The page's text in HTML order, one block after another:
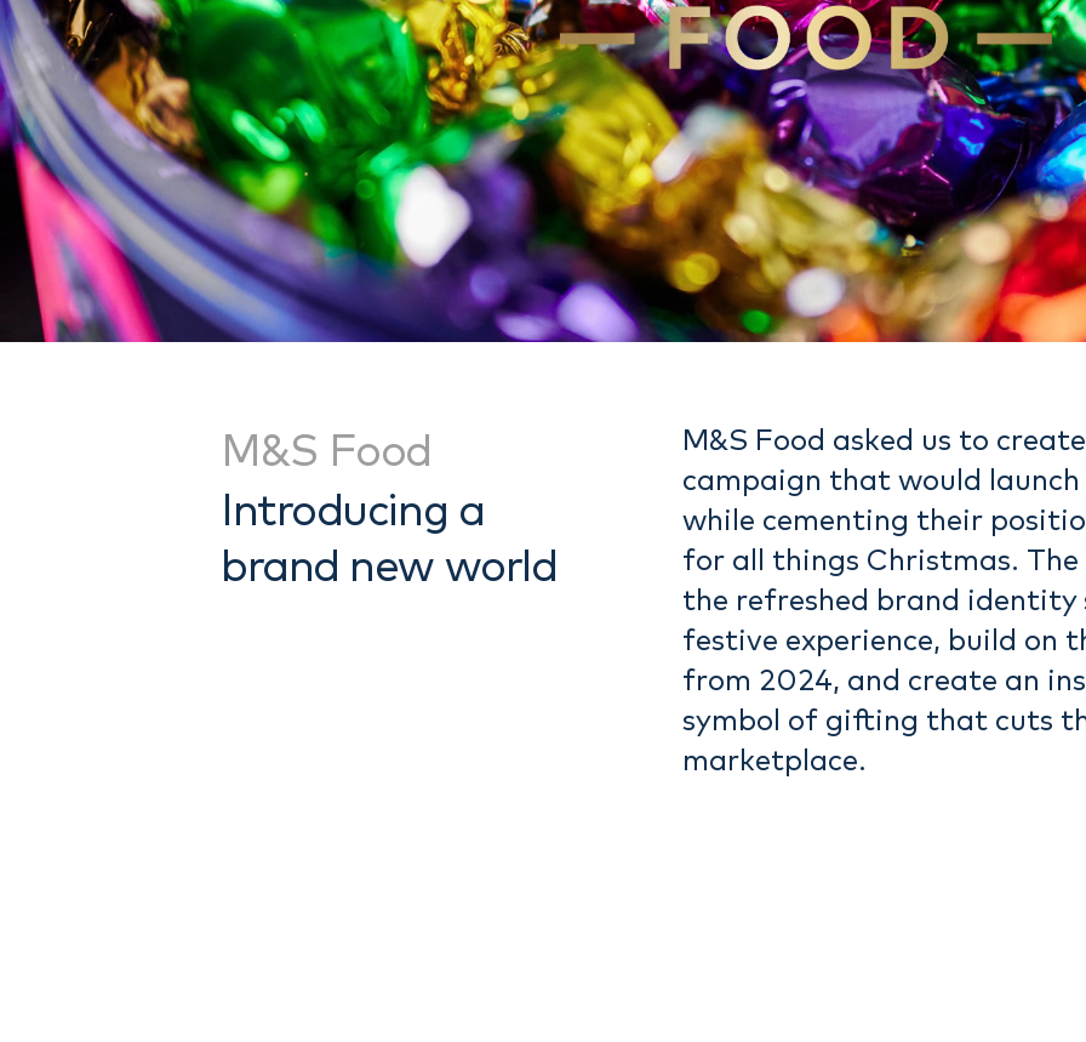
M&S Food
Introducing a
brand new world
M&S Food asked us to
campaign that would
while cementing their
for all things Christmas.
the refreshed brand identity
festive experience, build on
from 2024, and create an
symbol of gifting that cuts
marketplace.